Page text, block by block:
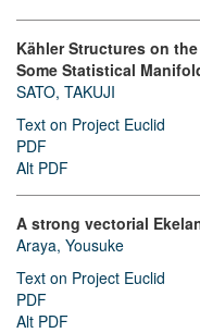
Kähler Structures on
Some Statistical
SATO, TAKUJI
Text on Project Euclid
PDF
Alt PDF
A strong vectorial
Araya, Yousuke
Text on Project Euclid
PDF
Alt PDF